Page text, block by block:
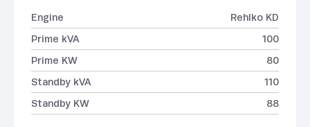
Engine
Rehlko KD
Prime kVA
100
Prime KW
80
Standby kVA
110
Standby KW
88